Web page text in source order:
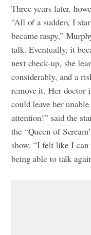
Three years later,
“All of a sudden, I
became raspy,”
talk. Eventually, it
next check-up, she
considerably, and a
remove it. Her doctor
could leave her
attention!” said the
the “Queen of
show. “I felt like I
being able to talk